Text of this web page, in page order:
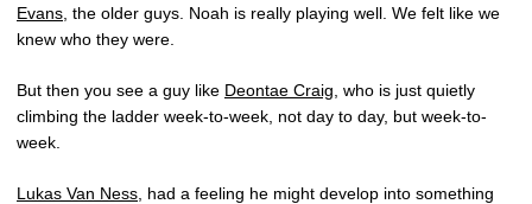
Evans , the older guys. Noah is really playing well. We felt like we
knew who they were.
But then you see a guy like Deontae Craig , who is just quietly
climbing the ladder week-to-week, not day to day, but week-to-
week.
Lukas Van Ness , had a feeling he might develop into something